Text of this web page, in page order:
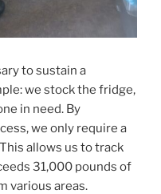
to sustain a
we stock the fridge,
in need. By
we only require a
allows us to track
31,000 pounds of
various areas.